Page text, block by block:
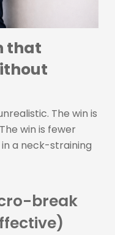
that
The win is
win is fewer
a neck-straining
break